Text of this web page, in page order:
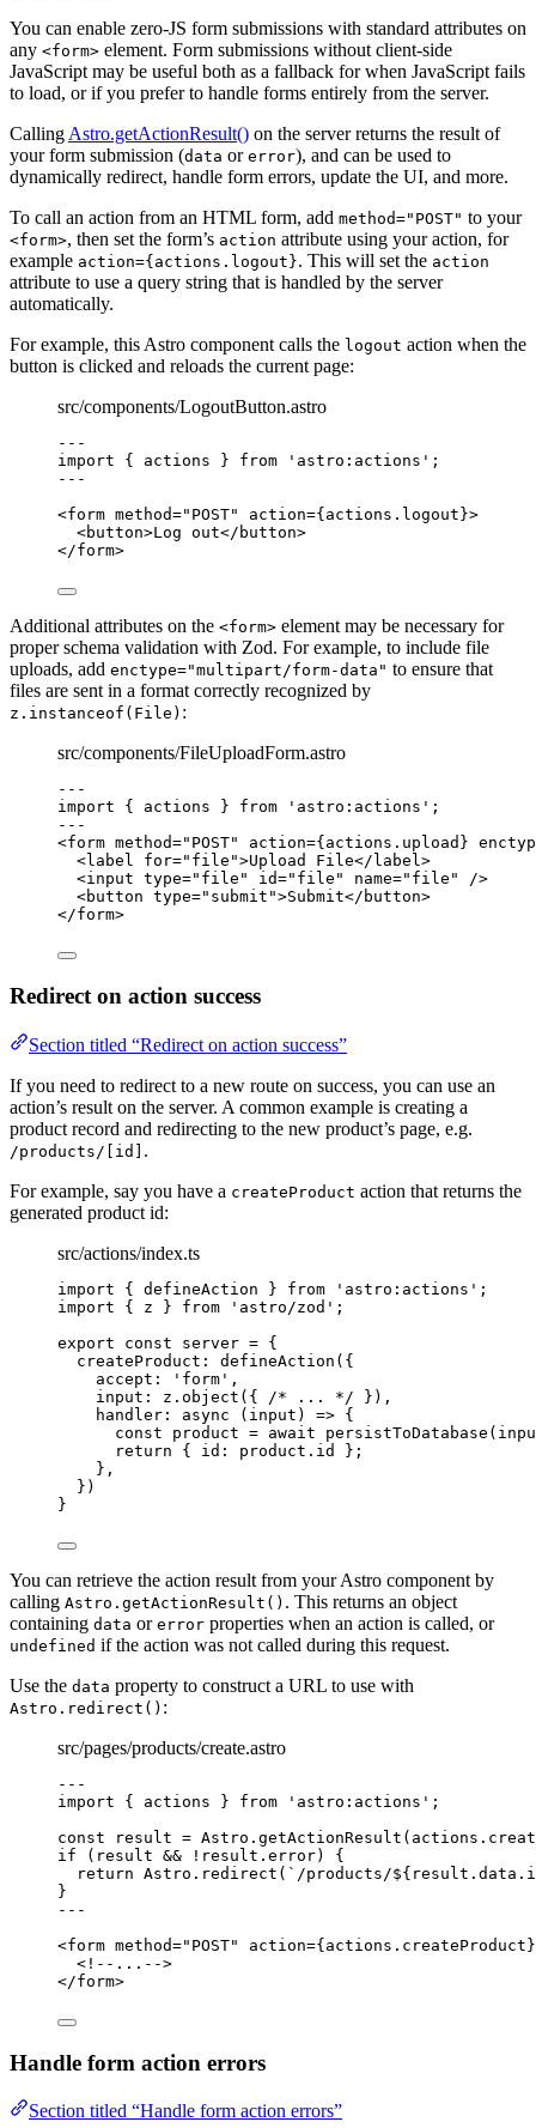
You can enable zero-JS form submissions with standard attributes on
any <form> element. Form submissions without client-side
JavaScript may be useful both as a fallback for when JavaScript fails
to load, or if you prefer to handle forms entirely from the server.
Calling Astro.getActionResult() on the server returns the result of
your form submission (data or error), and can be used to
dynamically redirect, handle form errors, update the UI, and more.
To call an action from an HTML form, add method="POST" to your
<form>, then set the form’s action attribute using your action, for
example action={actions.logout}. This will set the action
attribute to use a query string that is handled by the server
automatically.
For example, this Astro component calls the logout action when the
button is clicked and reloads the current page:
src/components/LogoutButton.astro
---
import { actions } from ' astro:actions ' ;
---
<form method=" POST" action={ actions . logout }>
<button>Log out</ button>
</form>
Additional attributes on the <form> element may be necessary for
proper schema validation with Zod. For example, to include file
uploads, add enctype="multipart/form-data" to ensure that
files are sent in a format correctly recognized by
z.instanceof(File) :
src/components/FileUploadForm.astro
---
import { actions } from ' astro:actions ' ;
---
<form method=" POST" action={ actions . upload }
<label for=" file ">Upload File</ label>
<input type=" file " id=" file " name=" file "
/>
<button type=" submit ">Submit</ button>
</form>
Redirect on action success
Section titled “Redirect on action success”
If you need to redirect to a new route on success, you can use an
action’s result on the server. A common example is creating a
product record and redirecting to the new product’s page, e.g.
/products/[id] .
For example, say you have a createProduct action that returns the
generated product id:
src/actions/index.ts
import { defineAction } from ' astro:actions ' ;
import { z } from ' astro/zod ' ;
export const server = {
createProduct: defineAction ( {
accept:
' form ' ,
input: z . object ( { /* ... */ } ) ,
handler : async ( input )
=> {
const product = await persistToDatabase
return { id: product . id
};
},
} )
}
You can retrieve the action result from your Astro component by
calling Astro.getActionResult() . This returns an object
containing data or error properties when an action is called, or
undefined if the action was not called during this request.
Use the data property to construct a URL to use with
Astro.redirect() :
src/pages/products/create.astro
---
import { actions } from ' astro:actions ' ;
const
result = Astro . getActionResult (actions .
if (result && ! result . error) {
return Astro . redirect ( ` /products/${ result . data .
}
---
<form method=" POST" action={ actions . createProduct }
<!--...-->
</form>
Handle form action errors
Section titled “Handle form action errors”